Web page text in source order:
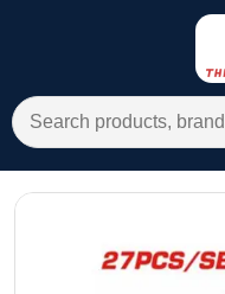
Search for:
All